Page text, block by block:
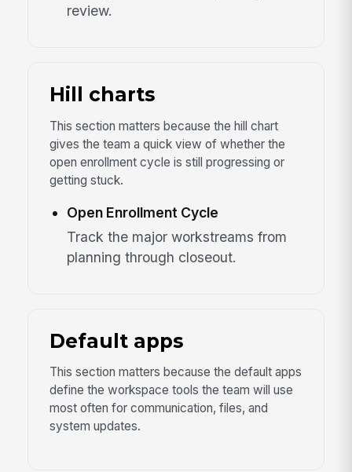
review.
Hill charts
This section matters because the hill chart
gives the team a quick view of whether the
open enrollment cycle is still progressing or
getting stuck.
Open Enrollment Cycle
Track the major workstreams from
planning through closeout.
Default apps
This section matters because the default apps
define the workspace tools the team will use
most often for communication, files, and
system updates.